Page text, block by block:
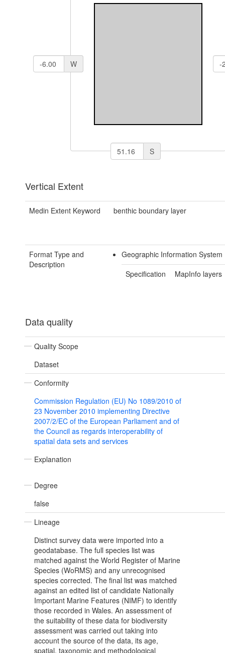
W
S
Vertical Extent
Medin Extent Keyword benthic boundary layer
Format Type and
Description
Geographic Information System
Specification
MapInfo layers
Data quality
Quality Scope
Dataset
Conformity
Commission Regulation (EU) No 1089/2010 of
23 November 2010 implementing Directive
2007/2/EC of the European Parliament and of
the Council as regards interoperability of
spatial data sets and services
Explanation
Degree
false
Lineage
Distinct survey data were imported into a
geodatabase. The full species list was
matched against the World Register of Marine
Species (WoRMS) and any unrecognised
species corrected. The final list was matched
against an edited list of candidate Nationally
Important Marine Features (NIMF) to identify
those recorded in Wales. An assessment of
the suitability of these data for biodiversity
assessment was carried out taking into
account the source of the data, its age,
spatial, taxonomic and methodological